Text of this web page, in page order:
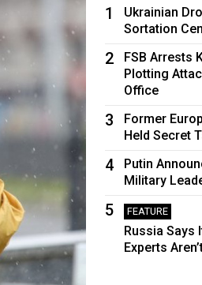
1
Ukrainian
Sortation
2
FSB Arrests
Plotting
Office
3
Former
Held Secret
4
Putin
Military
5 FEATURE
Russia Says
Experts